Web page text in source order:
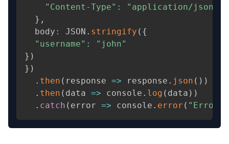
"Content-Type" : "application/json"
} ,
  body
: JSON . stringify ( {
"username" :
"john"
} )
} )
. then ( response => response . json ( ) )
. then ( data => console . log ( data ) )
. catch ( error => console . error ( "Error:"